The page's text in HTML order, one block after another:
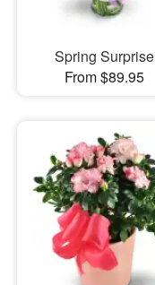
Spring Surprise
From $89.95